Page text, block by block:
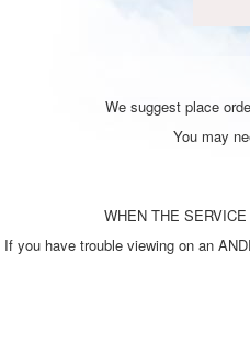
We suggest place
You may
WHEN THE
If you have trouble viewing on an